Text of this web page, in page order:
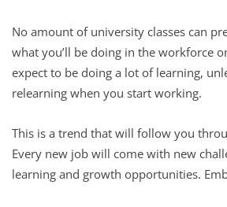
No amount of university classes can
what you’ll be doing in the workforce
expect to be doing a lot of learning,
relearning when you start working.
This is a trend that will follow you
Every new job will come with new
learning and growth opportunities.